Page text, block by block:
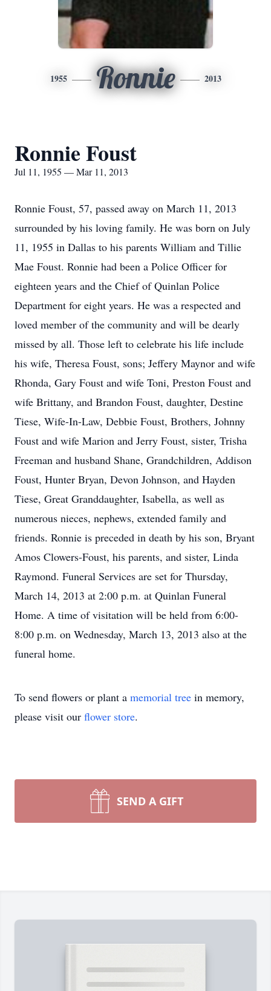
1955 Ronnie 2013
Ronnie Foust
Jul 11, 1955 — Mar 11, 2013
Ronnie Foust, 57, passed away on March 11, 2013
surrounded by his loving family. He was born on July
11, 1955 in Dallas to his parents William and Tillie
Mae Foust. Ronnie had been a Police Officer for
eighteen years and the Chief of Quinlan Police
Department for eight years. He was a respected and
loved member of the community and will be dearly
missed by all. Those left to celebrate his life include
his wife, Theresa Foust, sons; Jeffery Maynor and wife
Rhonda, Gary Foust and wife Toni, Preston Foust and
wife Brittany, and Brandon Foust, daughter, Destine
Tiese, Wife-In-Law, Debbie Foust, Brothers, Johnny
Foust and wife Marion and Jerry Foust, sister, Trisha
Freeman and husband Shane, Grandchildren, Addison
Foust, Hunter Bryan, Devon Johnson, and Hayden
Tiese, Great Granddaughter, Isabella, as well as
numerous nieces, nephews, extended family and
friends. Ronnie is preceded in death by his son, Bryant
Amos Clowers-Foust, his parents, and sister, Linda
Raymond. Funeral Services are set for Thursday,
March 14, 2013 at 2:00 p.m. at Quinlan Funeral
Home. A time of visitation will be held from 6:00-
8:00 p.m. on Wednesday, March 13, 2013 also at the
funeral home.
To send flowers or plant a memorial tree in memory,
please visit our flower store.
SEND A GIFT